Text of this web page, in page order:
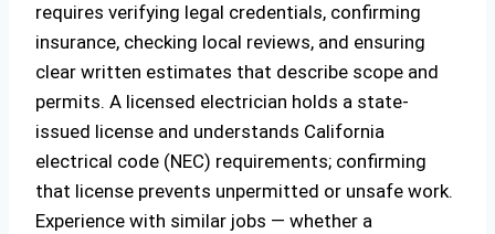
requires verifying legal credentials, confirming
insurance, checking local reviews, and ensuring
clear written estimates that describe scope and
permits. A licensed electrician holds a state-
issued license and understands California
electrical code (NEC) requirements; confirming
that license prevents unpermitted or unsafe work.
Experience with similar jobs — whether a